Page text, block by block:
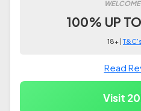
100% UP
18+ |
Read
Visit